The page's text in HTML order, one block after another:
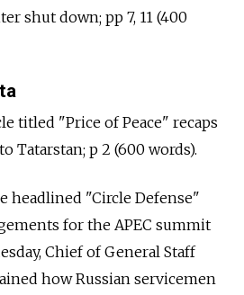
shut down; pp 7, 11 (400
titled "Price of Peace" recaps
Tatarstan; p 2 (600 words).
headlined "Circle Defense"
for the APEC summit
Chief of General Staff
how Russian servicemen